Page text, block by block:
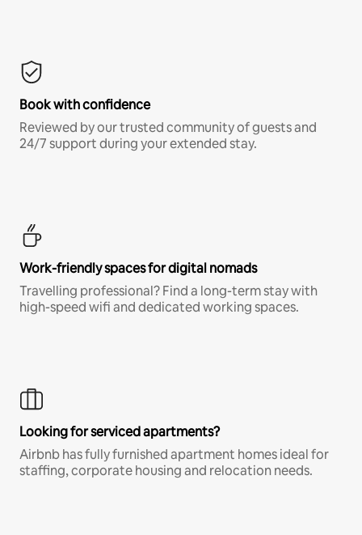
Book with confidence
Reviewed by our trusted community of guests and
24/7 support during your extended stay.
Work-friendly spaces for digital nomads
Travelling professional? Find a long-term stay with
high-speed wifi and dedicated working spaces.
Looking for serviced apartments?
Airbnb has fully furnished apartment homes ideal for
staffing, corporate housing and relocation needs.